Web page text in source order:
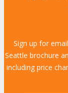
Sign up for
Seattle brochure
including price